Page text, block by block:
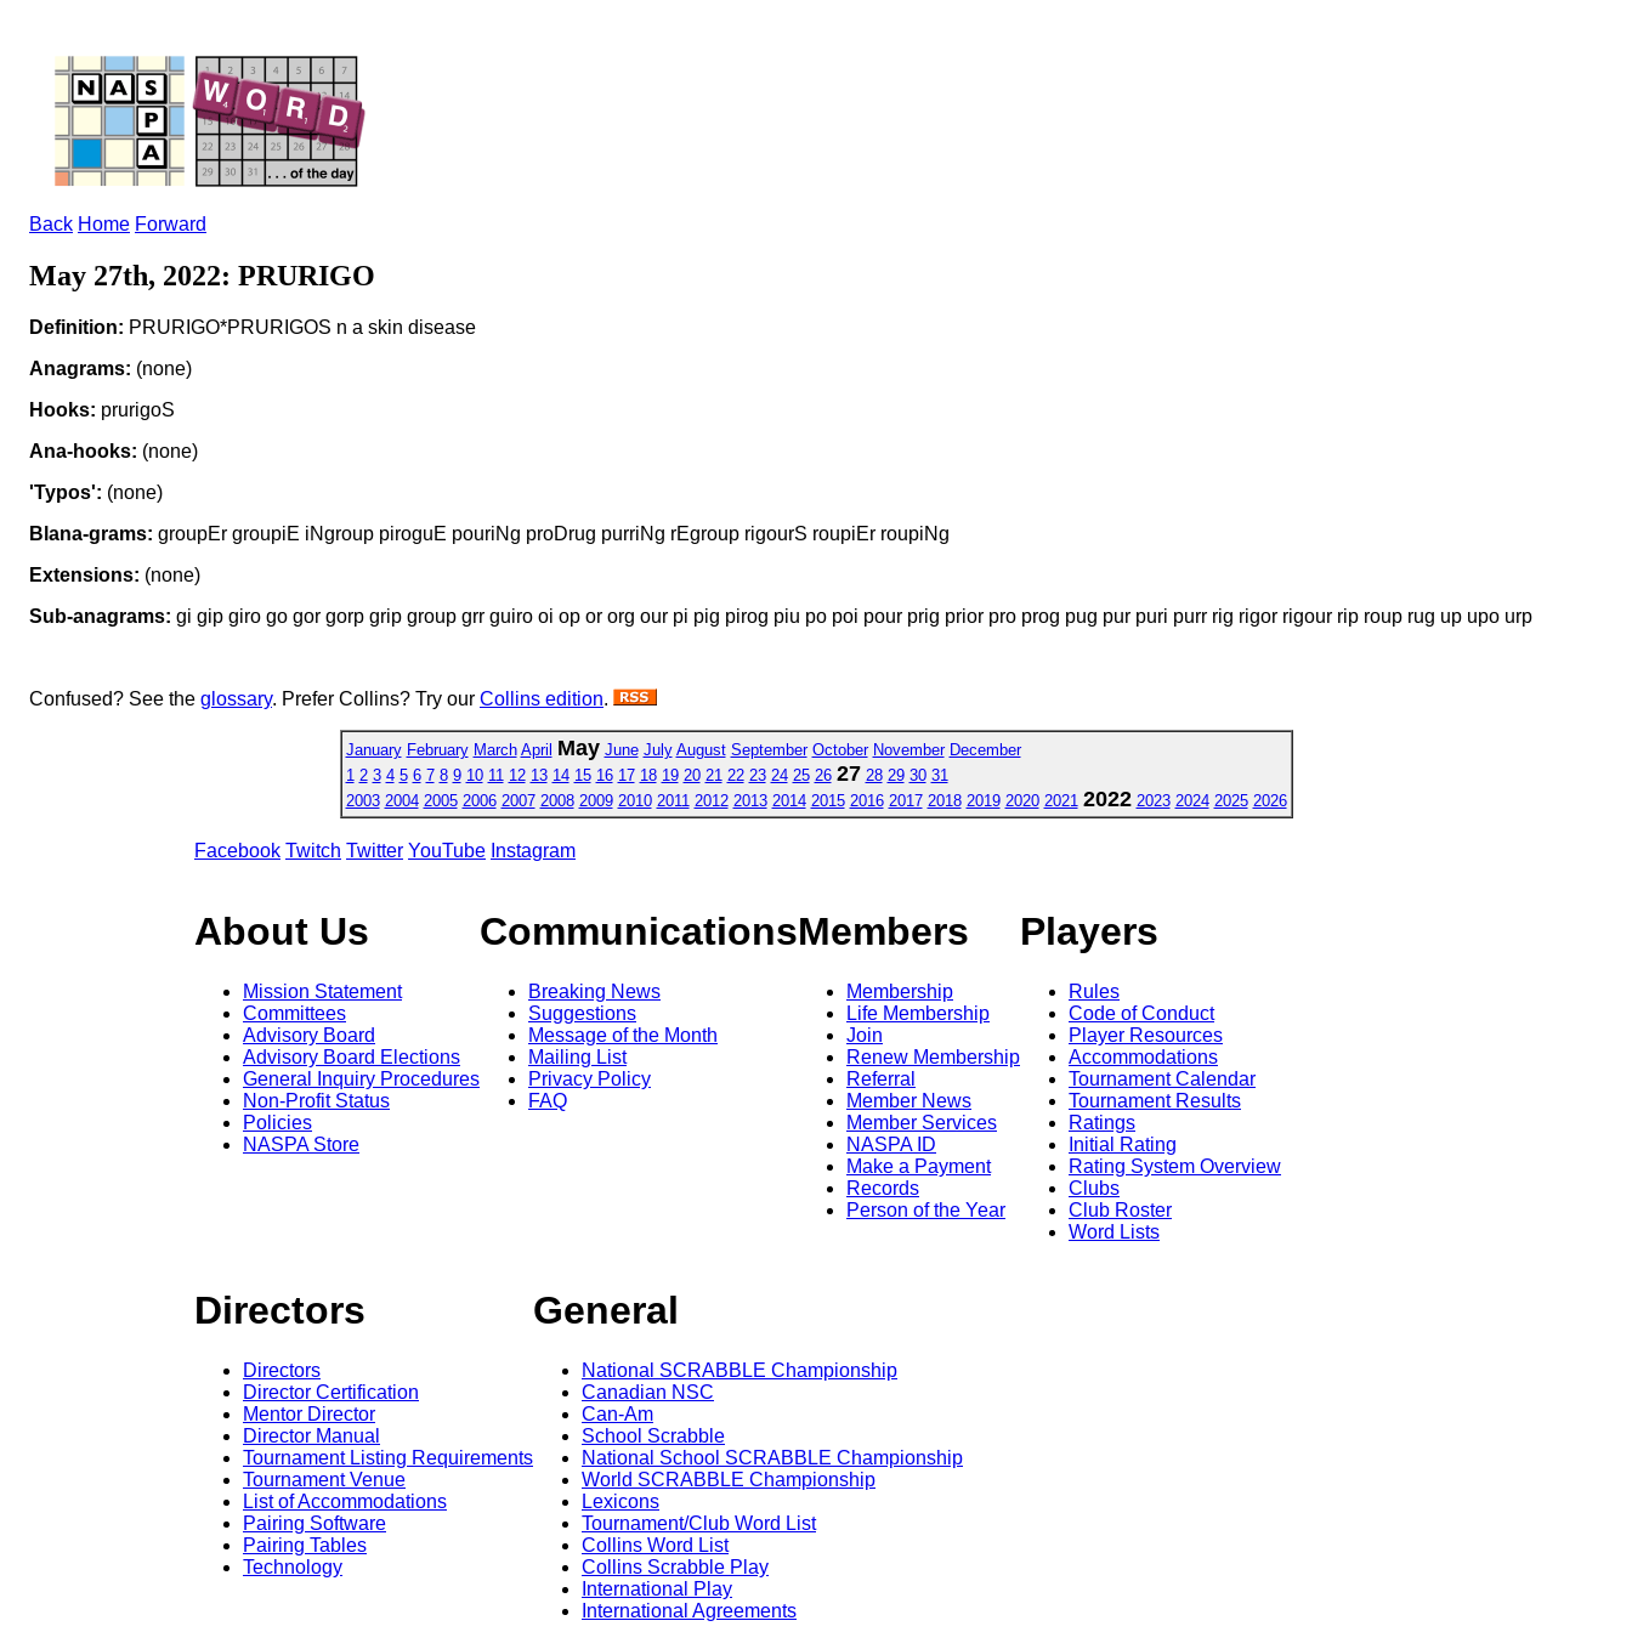
Back Home Forward
May 27th, 2022: PRURIGO
Definition: PRURIGO*PRURIGOS n a skin disease
Anagrams: (none)
Hooks: prurigoS
Ana-hooks: (none)
'Typos': (none)
Blana-grams: groupEr groupiE iNgroup piroguE pouriNg proDrug purriNg rEgroup rigourS roupiEr roupiNg
Extensions: (none)
Sub-anagrams: gi gip giro go gor gorp grip group grr guiro oi op or org our pi pig pirog piu po poi pour prig prior pro prog pug pur puri purr rig rigor rigour rip roup rug up upo urp
Confused? See the glossary. Prefer Collins? Try our Collins edition.
January February March April May June July August September October November December
1 2 3 4 5 6 7 8 9 10 11 12 13 14 15 16 17 18 19 20 21 22 23 24 25 26 27 28 29 30 31
2003 2004 2005 2006 2007 2008 2009 2010 2011 2012 2013 2014 2015 2016 2017 2018 2019 2020 2021 2022 2023 2024 2025 2026
Facebook Twitch Twitter YouTube Instagram
About Us
Mission Statement
Committees
Advisory Board
Advisory Board Elections
General Inquiry Procedures
Non-Profit Status
Policies
NASPA Store
Communications
Breaking News
Suggestions
Message of the Month
Mailing List
Privacy Policy
FAQ
Members
Membership
Life Membership
Join
Renew Membership
Referral
Member News
Member Services
NASPA ID
Make a Payment
Records
Person of the Year
Players
Rules
Code of Conduct
Player Resources
Accommodations
Tournament Calendar
Tournament Results
Ratings
Initial Rating
Rating System Overview
Clubs
Club Roster
Word Lists
Directors
Directors
Director Certification
Mentor Director
Director Manual
Tournament Listing Requirements
Tournament Venue
List of Accommodations
Pairing Software
Pairing Tables
Technology
General
National SCRABBLE Championship
Canadian NSC
Can-Am
School Scrabble
National School SCRABBLE Championship
World SCRABBLE Championship
Lexicons
Tournament/Club Word List
Collins Word List
Collins Scrabble Play
International Play
International Agreements